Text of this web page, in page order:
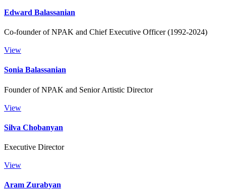
Edward Balassanian
Co-founder of NPAK and Chief Executive Officer (1992-2024)
View
Sonia Balassanian
Founder of NPAK and Senior Artistic Director
View
Silva Chobanyan
Executive Director
View
Aram Zurabyan